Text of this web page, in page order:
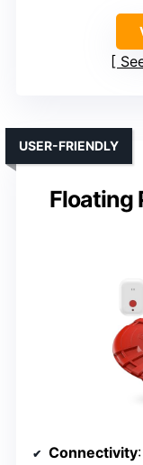
Floating
USER-FRIENDLY
Connectivity